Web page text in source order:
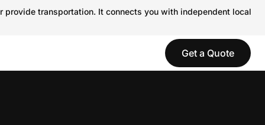
transportation. It connects you with independent local
Get a Quote